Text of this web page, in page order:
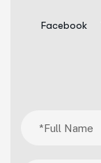
Facebook